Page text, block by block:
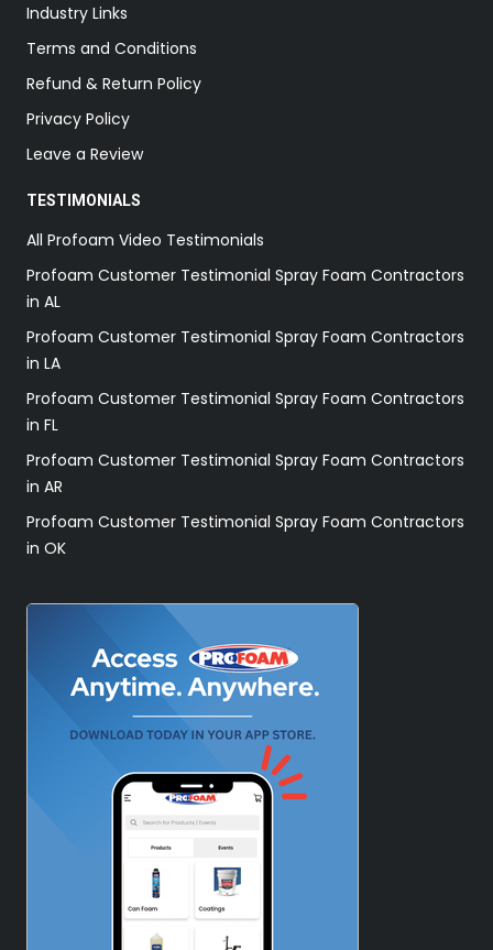
Industry Links
Terms and Conditions
Refund & Return Policy
Privacy Policy
Leave a Review
TESTIMONIALS
All Profoam Video Testimonials
Profoam Customer Testimonial Spray Foam Contractors
in AL
Profoam Customer Testimonial Spray Foam Contractors
in LA
Profoam Customer Testimonial Spray Foam Contractors
in FL
Profoam Customer Testimonial Spray Foam Contractors
in AR
Profoam Customer Testimonial Spray Foam Contractors
in OK